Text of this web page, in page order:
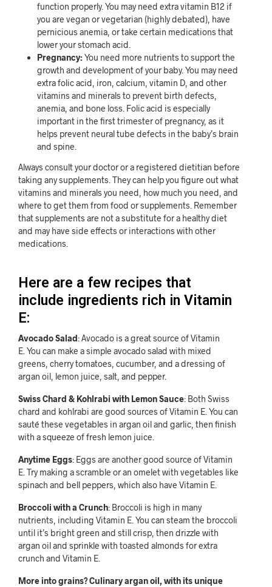
function properly. You may need extra vitamin B12 if
you are vegan or vegetarian (highly debated), have
pernicious anemia, or take certain medications that
lower your stomach acid.
Pregnancy:You need more nutrients to support the
growth and development of your baby. You may need
extra folic acid, iron, calcium, vitamin D, and other
vitamins and minerals to prevent birth defects,
anemia, and bone loss. Folic acid is especially
important in the first trimester of pregnancy, as it
helps prevent neural tube defects in the baby’s brain
and spine.
Always consult your doctor or a registered dietitian before
taking any supplements. They can help you figure out what
vitamins and minerals you need, how much you need, and
where to get them from food or supplements. Remember
that supplements are not a substitute for a healthy diet
and may have side effects or interactions with other
medications.
Here are a few recipes that
include ingredients rich in Vitamin
E:
Avocado Salad: Avocado is a great source of Vitamin
E. You can make a simple avocado salad with mixed
greens, cherry tomatoes, cucumber, and a dressing of
argan oil, lemon juice, salt, and pepper.
Swiss Chard & Kohlrabi with Lemon Sauce: Both Swiss
chard and kohlrabi are good sources of Vitamin E. You can
sauté these vegetables in argan oil and garlic, then finish
with a squeeze of fresh lemon juice.
Anytime Eggs: Eggs are another good source of Vitamin
E. Try making a scramble or an omelet with vegetables like
spinach and bell peppers, which also have Vitamin E.
Broccoli with a Crunch: Broccoli is high in many
nutrients, including Vitamin E. You can steam the broccoli
until it’s bright green and still crisp, then drizzle with
argan oil and sprinkle with toasted almonds for extra
crunch and Vitamin E.
More into grains? Culinary argan oil, with its unique